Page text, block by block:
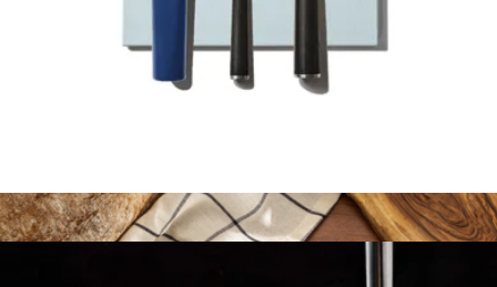
Japanese Damascus Steel Nakiri
The Good Prep Set
$243